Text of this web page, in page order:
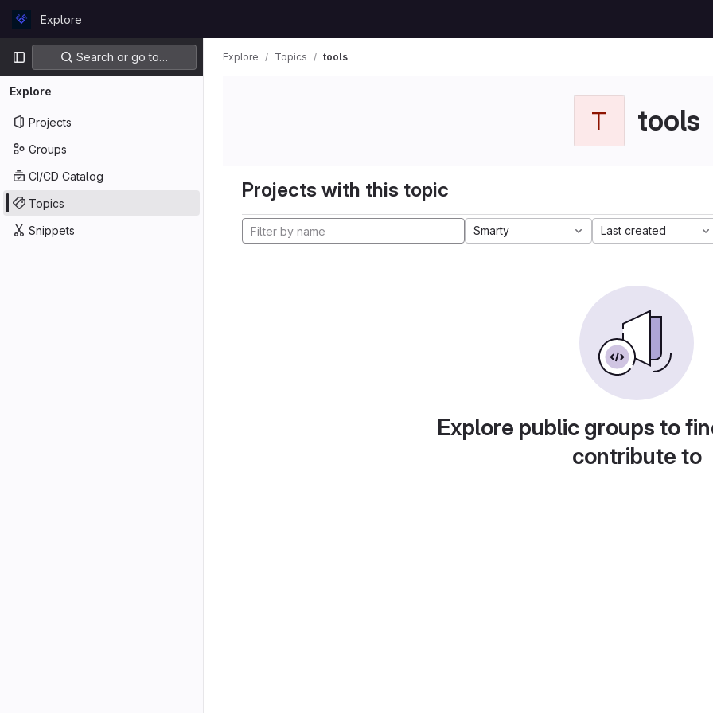
GitLabExplore
Primary navigation
Search or go to…
Explore
Projects
Groups
CI/CD Catalog
Topics
Snippets
Explore Topics tools
T tools
Projects with this topic
Smarty Last created
Explore public groups to
contribute to